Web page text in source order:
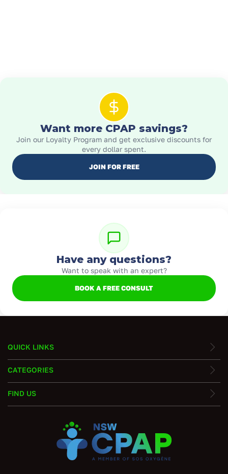
Want more CPAP savings?
Join our Loyalty Program and get exclusive discounts for
every dollar spent.
JOIN FOR FREE
Have any questions?
Want to speak with an expert?
BOOK A FREE CONSULT
QUICK LINKS
CATEGORIES
FIND US